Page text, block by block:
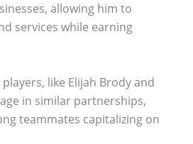
allowing him to
services while earning
like Elijah Brody and
in similar partnerships,
teammates capitalizing on